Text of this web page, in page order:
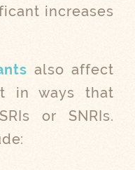
increases
also affect
in ways that
or SNRIs.